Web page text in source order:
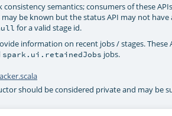
semantics; consumers of these
be known but the status API may not
for a valid stage id.
information on recent jobs / stages.
spark.ui.retainedJobs jobs.
should be considered private and may be